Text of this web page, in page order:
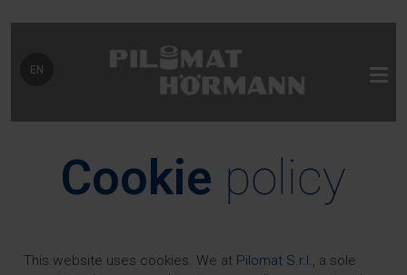
Select your language
EN
Cookie policy
This website uses cookies. We at Pilomat S.r.l., a sole